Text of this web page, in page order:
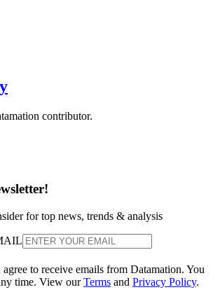
contributor.
for top news, trends & analysis
to receive emails from Datamation. You
time. View ourTerms and Privacy Policy.